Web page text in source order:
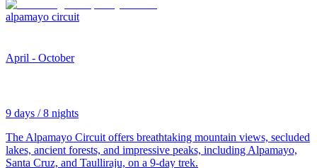
alpamayo circuit
April - October
9 days / 8 nights
The Alpamayo Circuit offers breathtaking mountain views, secluded
lakes, ancient forests, and impressive peaks, including Alpamayo,
Santa Cruz, and Taulliraju, on a 9-day trek.